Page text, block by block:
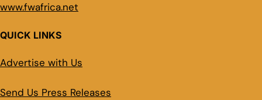
www.fwafrica.net
QUICK LINKS
Advertise with Us
Send Us Press Releases